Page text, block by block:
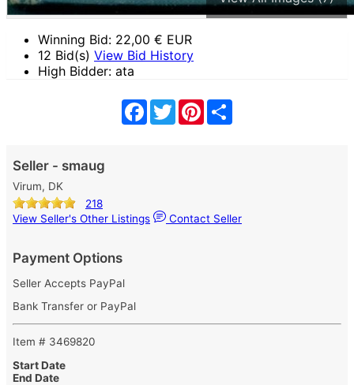
Winning Bid: 22,00 € EUR
12 Bid(s) View Bid History
High Bidder: ata
Facebook
TwitterPinterest
Seller - smaug
Virum, DK
218
View Seller's Other Listings
Contact Seller
Payment Options
Seller Accepts PayPal
Bank Transfer or PayPal
Item # 3469820
Start Date
End Date